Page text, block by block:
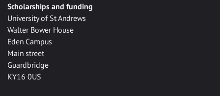
Scholarships and funding
University of St Andrews
Walter Bower House
Eden Campus
Main street
Guardbridge
KY16 0US